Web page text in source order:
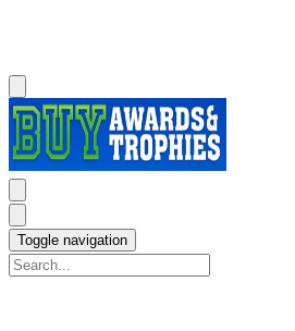
Toggle navigation